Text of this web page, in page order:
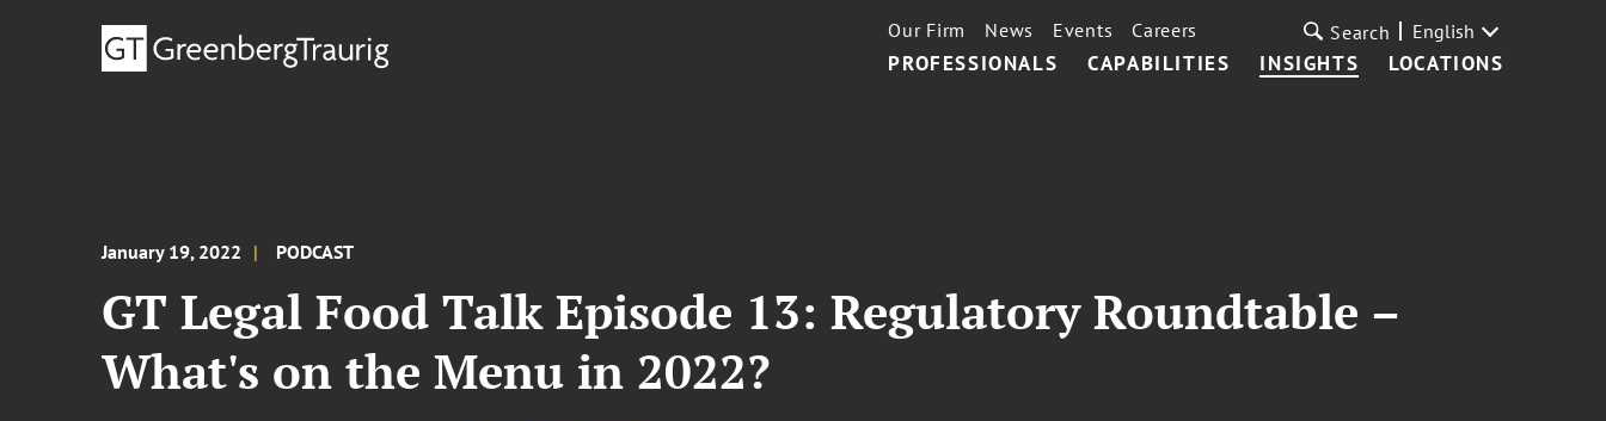
PROFESSIONALS CAPABILITIES INSIGHTS LOCATIONS
Our Firm News Events Careers Search English
January 19, 2022 PODCAST
GT Legal Food Talk Episode 13: Regulatory Roundtable –
What's on the Menu in 2022?